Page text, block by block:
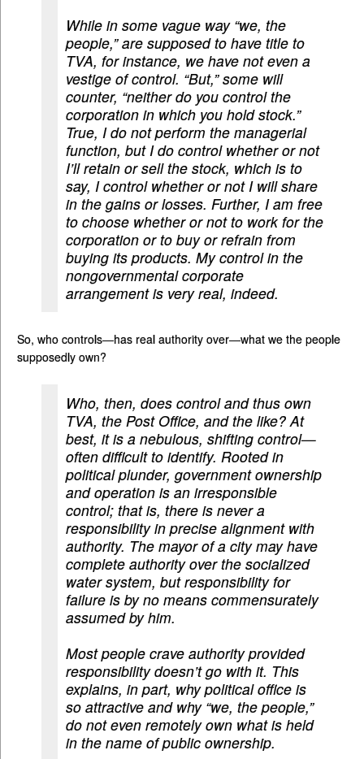
While in some vague way “we, the
people,” are supposed to have title to
TVA, for instance, we have not even a
vestige of control. “But,” some will
counter, “neither do you control the
corporation in which you hold stock.”
True, I do not perform the managerial
function, but I do control whether or not
I’ll retain or sell the stock, which is to
say, I control whether or not I will share
in the gains or losses. Further, I am free
to choose whether or not to work for the
corporation or to buy or refrain from
buying its products. My control in the
non­governmental corporate
arrangement is very real, indeed.
So, who controls—has real authority over—what we the people
supposedly own?
Who, then, does control and thus own
TVA, the Post Office, and the like? At
best, it is a nebulous, shifting control—
often difficult to identify. Rooted in
political plunder, government ownership
and operation is an irresponsible
control; that is, there is never a
responsibility in precise alignment with
authority. The mayor of a city may have
complete authority over the socialized
water system, but responsibility for
failure is by no means commensurately
assumed by him.
Most people crave authority provided
responsibility doesn’t go with it. This
explains, in part, why political office is
so attractive and why “we, the people,”
do not even remotely own what is held
in the name of public ownership.